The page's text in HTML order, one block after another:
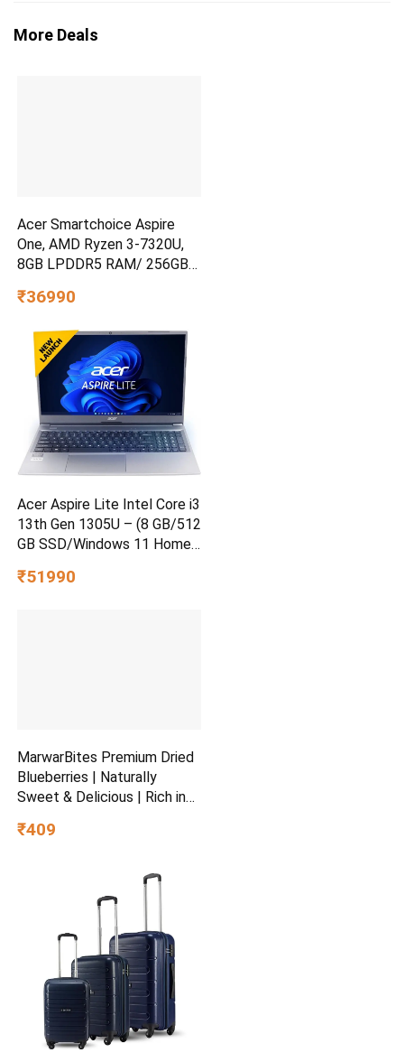
More Deals
Acer Smartchoice Aspire
One, AMD Ryzen 3-7320U,
8GB LPDDR5 RAM/ 256GB
Display, Win 11 Home, Pure
and Light Laptop
₹36990
Acer Aspire Lite Intel Core i3
13th Gen 1305U – (8 GB/512
GB SSD/Windows 11 Home)
Laptop
₹51990
MarwarBites Premium Dried
Blueberries | Naturally
Sweet & Delicious | Rich in
Healthy Snack & Baking
₹409